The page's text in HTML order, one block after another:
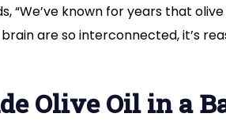
“We’ve known for years that
are so interconnected, it’s
Olive Oil in a